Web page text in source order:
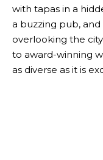
with tapas in a
a buzzing pub,
overlooking the
to award-winning
as diverse as it is